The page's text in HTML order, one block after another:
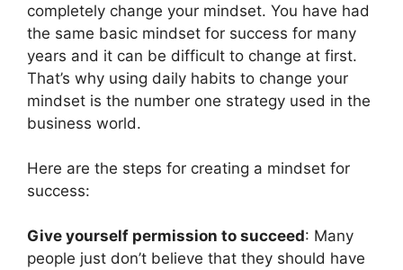
completely change your mindset. You have had
the same basic mindset for success for many
years and it can be difficult to change at first.
That’s why using daily habits to change your
mindset is the number one strategy used in the
business world.
Here are the steps for creating a mindset for
success:
Give yourself permission to succeed: Many
people just don’t believe that they should have